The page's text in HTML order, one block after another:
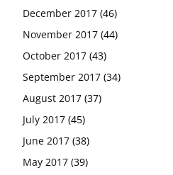
December 2017 (46)
November 2017 (44)
October 2017 (43)
September 2017 (34)
August 2017 (37)
July 2017 (45)
June 2017 (38)
May 2017 (39)